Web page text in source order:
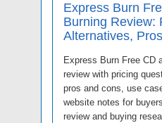
Express Burn
Burning Review:
Alternatives,
Express Burn Free CD
review with pricing
pros and cons, use
website notes for
review and buying